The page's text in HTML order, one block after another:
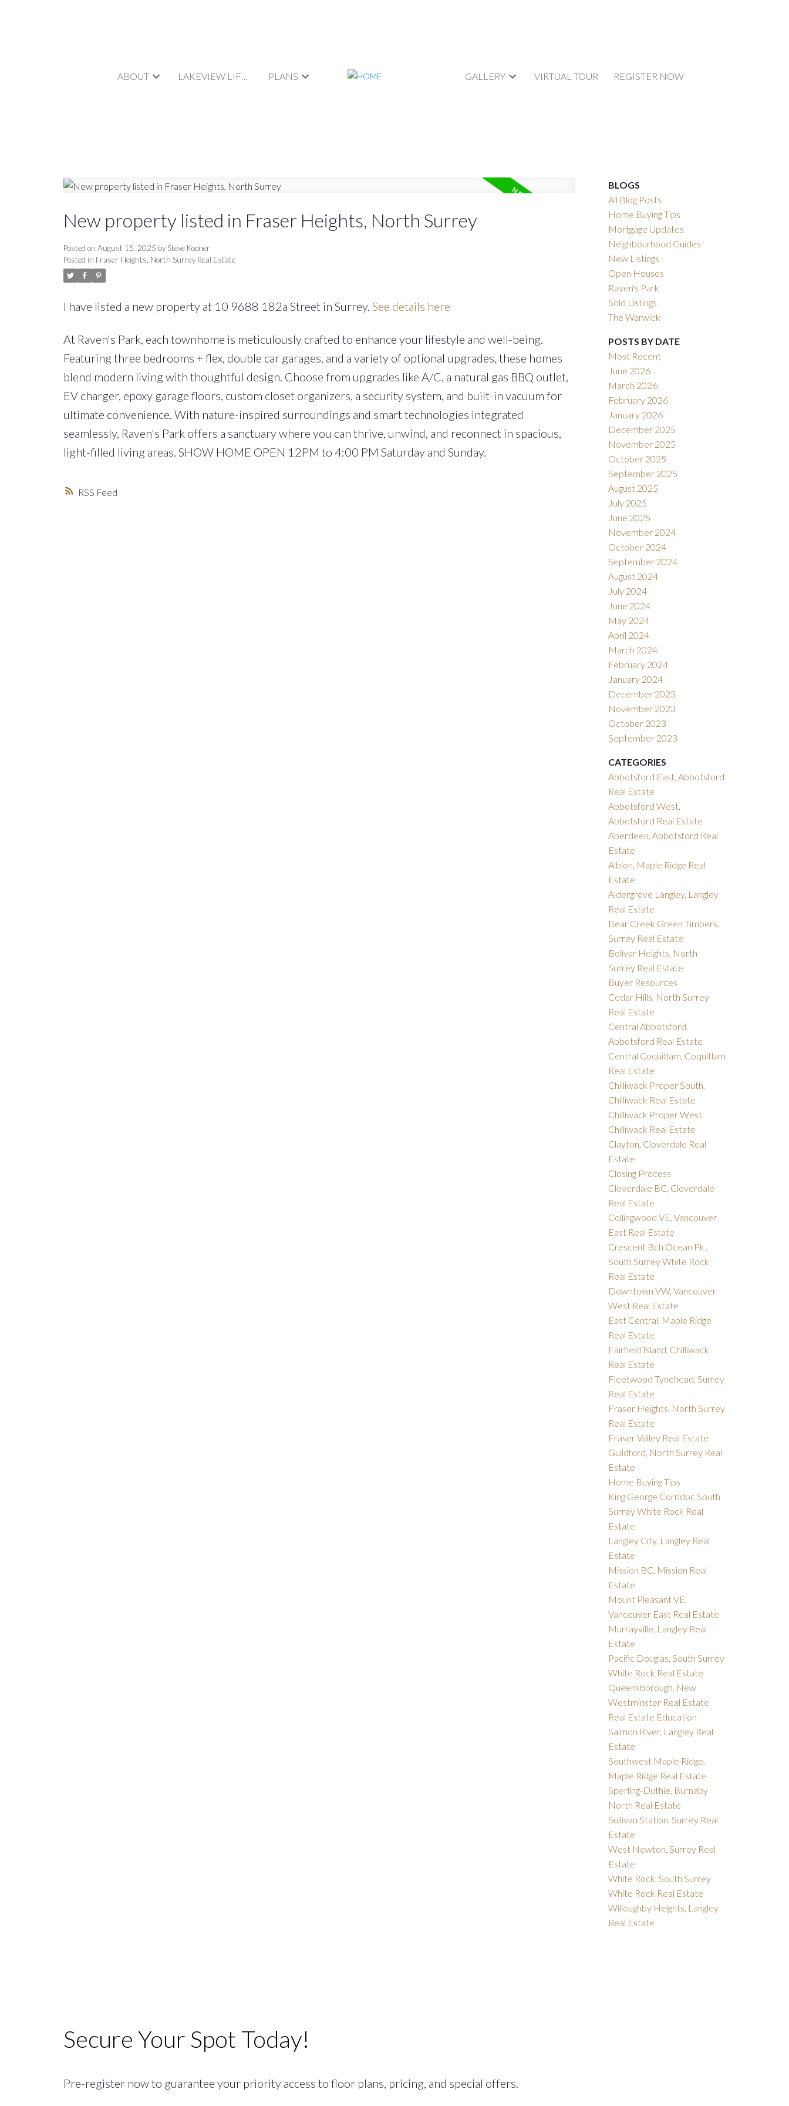
ABOUT LAKEVIEW LIFESTYLE PLANS GALLERY VIRTUAL TOUR REGISTER NOW
RSS
New property listed in Fraser Heights, North Surrey
Posted on August 15, 2025 bySteve Kooner
Posted in Fraser Heights, North Surrey Real Estate
I have listed a new property at 10 9688 182a Street in Surrey. See details here
At Raven's Park, each townhome is meticulously crafted to enhance your lifestyle and well-being.
Featuring three bedrooms + flex, double car garages, and a variety of optional upgrades, these homes
blend modern living with thoughtful design. Choose from upgrades like A/C, a natural gas BBQ outlet,
EV charger, epoxy garage floors, custom closet organizers, a security system, and built-in vacuum for
ultimate convenience. With nature-inspired surroundings and smart technologies integrated
seamlessly, Raven's Park offers a sanctuary where you can thrive, unwind, and reconnect in spacious,
light-filled living areas. SHOW HOME OPEN 12PM to 4:00 PM Saturday and Sunday.
BLOGS
All Blog Posts
Home Buying Tips
Mortgage Updates
Neighbourhood Guides
New Listings
Open Houses
Raven's Park
Sold Listings
The Warwick
POSTS BY DATE
Most Recent
June 2026
March 2026
February 2026
January 2026
December 2025
November 2025
October 2025
September 2025
August 2025
July 2025
June 2025
November 2024
October 2024
September 2024
August 2024
July 2024
June 2024
May 2024
April 2024
March 2024
February 2024
January 2024
December 2023
November 2023
October 2023
September 2023
CATEGORIES
Abbotsford East, Abbotsford
Real Estate
Abbotsford West,
Abbotsford Real Estate
Aberdeen, Abbotsford Real
Estate
Albion, Maple Ridge Real
Estate
Aldergrove Langley, Langley
Real Estate
Bear Creek Green Timbers,
Surrey Real Estate
Bolivar Heights, North
Surrey Real Estate
Buyer Resources
Cedar Hills, North Surrey
Real Estate
Central Abbotsford,
Abbotsford Real Estate
Central Coquitlam, Coquitlam
Real Estate
Chilliwack Proper South,
Chilliwack Real Estate
Chilliwack Proper West,
Chilliwack Real Estate
Clayton, Cloverdale Real
Estate
Closing Process
Cloverdale BC, Cloverdale
Real Estate
Collingwood VE, Vancouver
East Real Estate
Crescent Bch Ocean Pk.,
South Surrey White Rock
Real Estate
Downtown VW, Vancouver
West Real Estate
East Central, Maple Ridge
Real Estate
Fairfield Island, Chilliwack
Real Estate
Fleetwood Tynehead, Surrey
Real Estate
Fraser Heights, North Surrey
Real Estate
Fraser Valley Real Estate
Guildford, North Surrey Real
Estate
Home Buying Tips
King George Corridor, South
Surrey White Rock Real
Estate
Langley City, Langley Real
Estate
Mission BC, Mission Real
Estate
Mount Pleasant VE,
Vancouver East Real Estate
Murrayville, Langley Real
Estate
Pacific Douglas, South Surrey
White Rock Real Estate
Queensborough, New
Westminster Real Estate
Real Estate Education
Salmon River, Langley Real
Estate
Southwest Maple Ridge,
Maple Ridge Real Estate
Sperling-Duthie, Burnaby
North Real Estate
Sullivan Station, Surrey Real
Estate
West Newton, Surrey Real
Estate
White Rock, South Surrey
White Rock Real Estate
Willoughby Heights, Langley
Real Estate
Secure Your Spot Today!
Pre-register now to guarantee your priority access to floor plans, pricing, and special offers.